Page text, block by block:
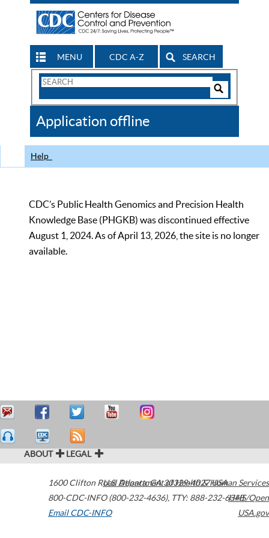
MENU CDC A-Z SEARCH
Search
CDC
Application offline
Help
CDC’s Public Health Genomics and Precision Health
Knowledge Base (PHGKB) was discontinued effective
August 1, 2024. As of April 13, 2026, the site is no longer
available.
ABOUT LEGAL
1600 Clifton Road Atlanta,GA30329-4027USA
800-CDC-INFO (800-232-4636), TTY: 888-232-6348
Email CDC-INFO
U.S. Department of Health & Human Services
HHS/Open
USA.gov